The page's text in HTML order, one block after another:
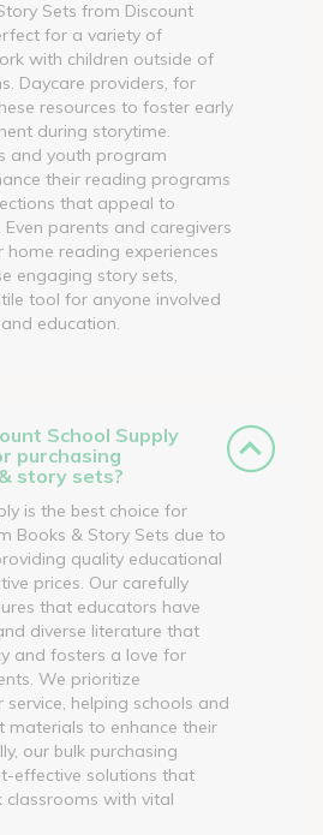
Sets from Discount
for a variety of
with children outside of
Daycare providers, for
resources to foster early
during storytime.
and youth program
their reading programs
that appeal to
parents and caregivers
home reading experiences
engaging story sets,
tool for anyone involved
education.
School Supply
purchasing
story sets?
is the best choice for
Books & Story Sets due to
quality educational
prices. Our carefully
that educators have
diverse literature that
and fosters a love for
We prioritize
helping schools and
materials to enhance their
our bulk purchasing
effective solutions that
classrooms with vital